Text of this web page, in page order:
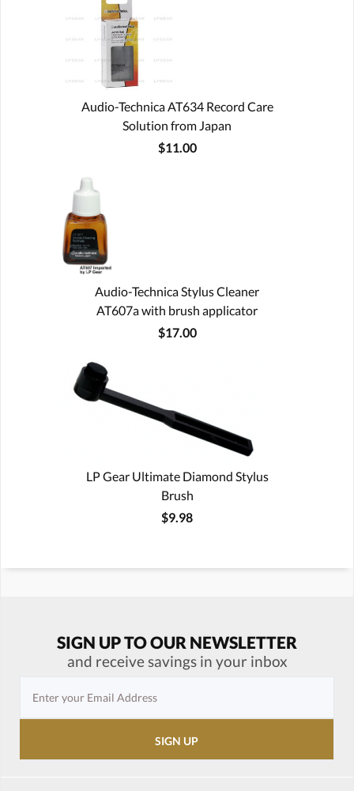
Audio-Technica AT634 Record Care
Solution from Japan
$11.00
Audio-Technica Stylus Cleaner
AT607a with brush applicator
$17.00
LP Gear Ultimate Diamond Stylus
Brush
$9.98
SIGN UP TO OUR NEWSLETTER
and receive savings in your inbox